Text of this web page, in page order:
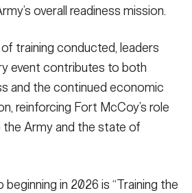
overall readiness mission.
training conducted, leaders
event contributes to both
and the continued economic
reinforcing Fort McCoy’s role
Army and the state of
in 2026 is “Training the